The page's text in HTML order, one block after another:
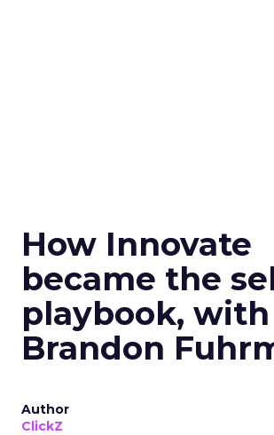
How Innovate
became the
playbook, with
Brandon
Author
ClickZ